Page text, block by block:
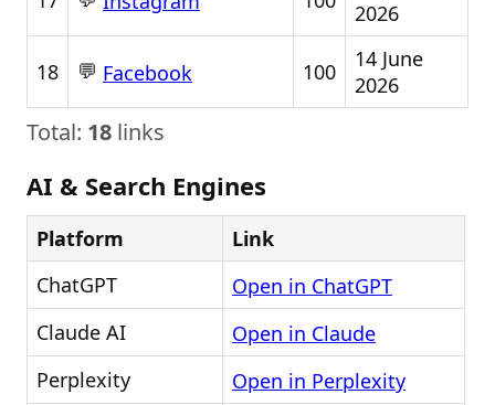
2026
18 💬 Facebook 100
14 June
2026
Total: 18 links
AI & Search Engines
Platform
Link
ChatGPT
Open in ChatGPT
Claude AI
Open in Claude
Perplexity
Open in Perplexity